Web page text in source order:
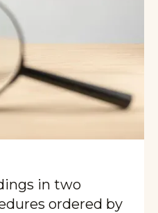
in two
ordered by